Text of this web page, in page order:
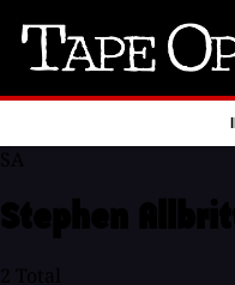
Tape